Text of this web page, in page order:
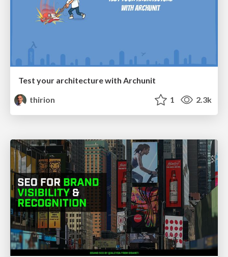
Test your architecture with Archunit
thirion
1 2.3k